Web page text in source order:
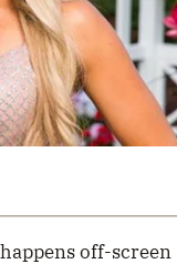
off-screen